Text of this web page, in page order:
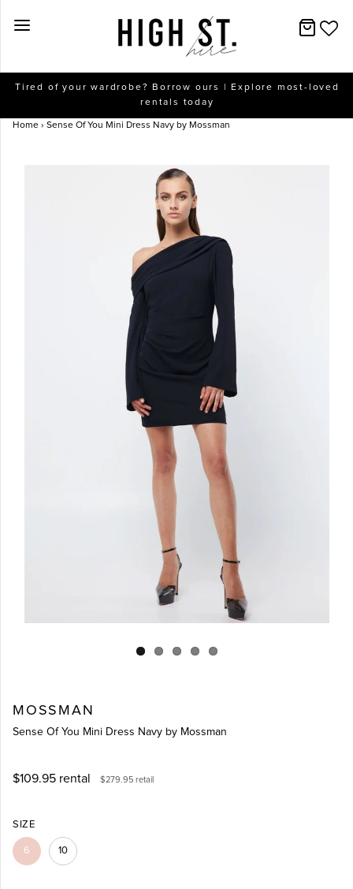
Tired of your wardrobe? Borrow ours | Explore most-loved
rentals today
Home › Sense Of You Mini Dress Navy by Mossman
MOSSMAN
Sense Of You Mini Dress Navy by Mossman
$109.95 rental $279.95 retail
SIZE
6 10